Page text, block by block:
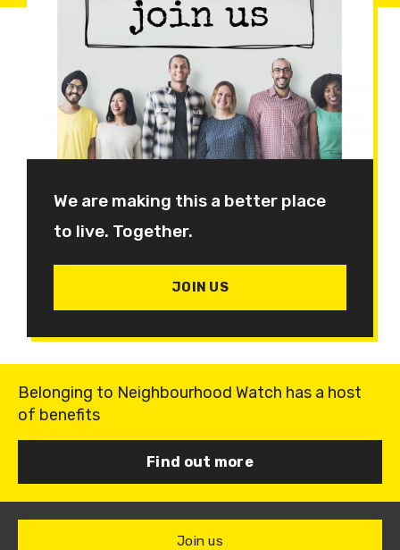
We are making this a better place
to live. Together.
JOIN US
Belonging to Neighbourhood Watch has a host
of benefits
Find out more
Join us